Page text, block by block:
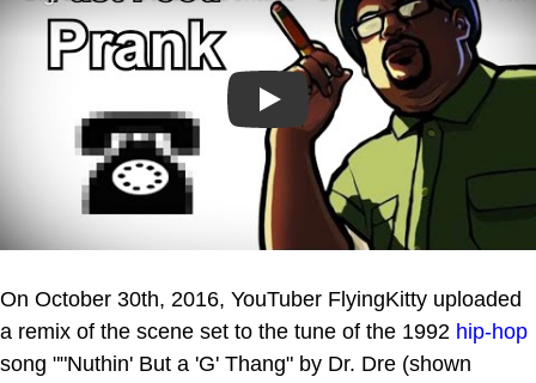
Play
On October 30th, 2016, YouTuber FlyingKitty uploaded
a remix of the scene set to the tune of the 1992 hip-hop
song ""Nuthin' But a 'G' Thang" by Dr. Dre (shown